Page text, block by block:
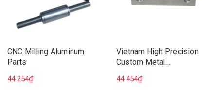
CNC Milling Aluminum
Parts
44.254₫
Vietnam High Precision
Custom Metal
Milling Machining Services
44.454₫